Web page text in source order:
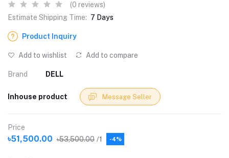
(0 reviews)
Estimate Shipping Time: 7 Days
Product Inquiry
Add to wishlist Add to compare
Brand DELL
Inhouse product Message Seller
Price
৳51,500.00 ৳53,500.00 /1 -4%